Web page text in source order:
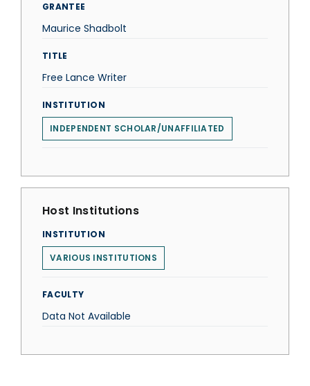
GRANTEE
Maurice Shadbolt
TITLE
Free Lance Writer
INSTITUTION
INDEPENDENT SCHOLAR/UNAFFILIATED
Host Institutions
INSTITUTION
VARIOUS INSTITUTIONS
FACULTY
Data Not Available